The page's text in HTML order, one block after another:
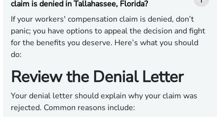
claim is denied in Tallahassee, Florida?
If your workers' compensation claim is denied, don’t
panic; you have options to appeal the decision and fight
for the benefits you deserve. Here’s what you should
do:
Review the Denial Letter
Your denial letter should explain why your claim was
rejected. Common reasons include: